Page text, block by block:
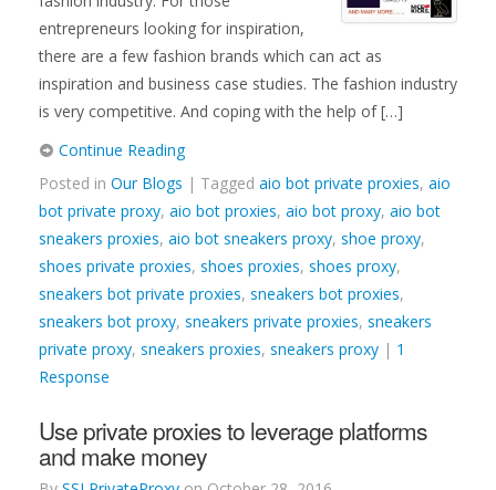
entrepreneurs looking for inspiration,
there are a few fashion brands which can act as
inspiration and business case studies. The fashion industry
is very competitive. And coping with the help of […]
Continue Reading
Posted in Our Blogs | Tagged aio bot private proxies, aio
bot private proxy, aio bot proxies, aio bot proxy, aio bot
sneakers proxies, aio bot sneakers proxy, shoe proxy,
shoes private proxies, shoes proxies, shoes proxy,
sneakers bot private proxies, sneakers bot proxies,
sneakers bot proxy, sneakers private proxies, sneakers
private proxy, sneakers proxies, sneakers proxy | 1
Response
Use private proxies to leverage platforms
and make money